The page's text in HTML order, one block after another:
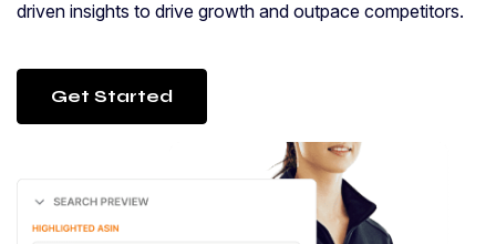
driven insights to drive growth and outpace competitors.
Get Started